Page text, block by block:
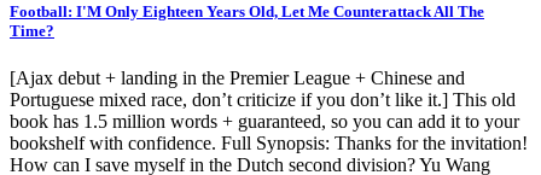
Football: I'M Only Eighteen Years Old, Let Me Counterattack All The
Time?
[Ajax debut + landing in the Premier League + Chinese and
Portuguese mixed race, don’t criticize if you don’t like it.] This old
book has 1.5 million words + guaranteed, so you can add it to your
bookshelf with confidence. Full Synopsis: Thanks for the invitation!
How can I save myself in the Dutch second division? Yu Wang